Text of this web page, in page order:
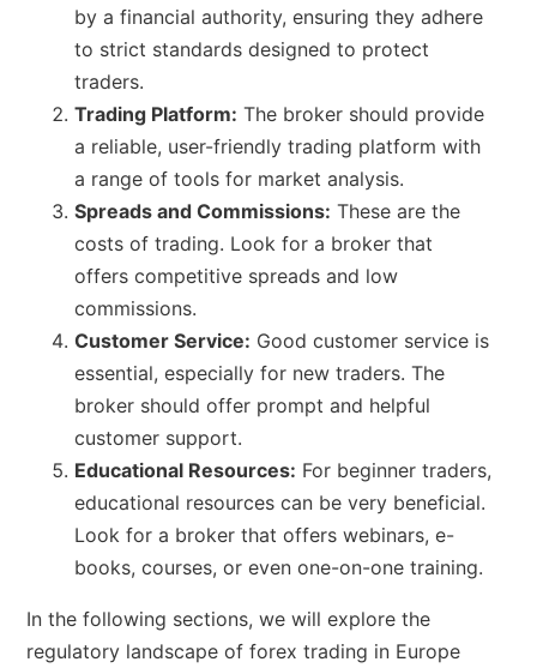
by a financial authority, ensuring they adhere
to strict standards designed to protect
traders.
Trading Platform: The broker should provide
a reliable, user-friendly trading platform with
a range of tools for market analysis.
Spreads and Commissions: These are the
costs of trading. Look for a broker that
offers competitive spreads and low
commissions.
Customer Service: Good customer service is
essential, especially for new traders. The
broker should offer prompt and helpful
customer support.
Educational Resources: For beginner traders,
educational resources can be very beneficial.
Look for a broker that offers webinars, e-
books, courses, or even one-on-one training.
In the following sections, we will explore the
regulatory landscape of forex trading in Europe